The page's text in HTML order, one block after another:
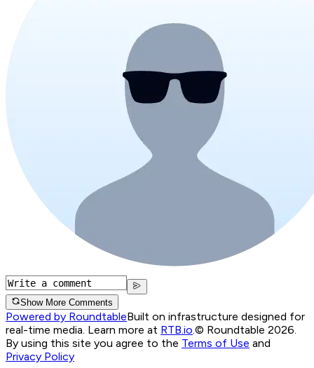
Show More Comments
Powered by RoundtableBuilt on infrastructure designed for
real-time media. Learn more at RTB.io.© Roundtable 2026.
By using this site you agree to the Terms of Use and
Privacy Policy